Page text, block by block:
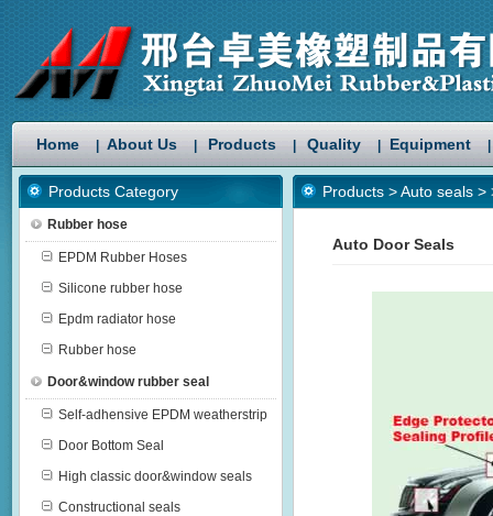
Home About Us Products Quality Equipment
Products Category
Rubber hose
EPDM Rubber Hoses
Silicone rubber hose
Epdm radiator hose
Rubber hose
Door&window rubber seal
Self-adhensive EPDM weatherstrip
Door Bottom Seal
High classic door&window seals
Constructional seals
Products >Auto seals >
Auto Door Seals